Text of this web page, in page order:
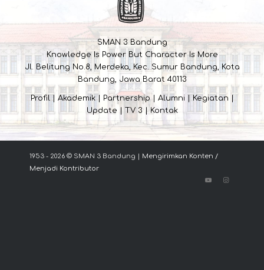
SMAN 3 Bandung
Knowledge Is Power But Character Is More
Jl. Belitung No.8, Merdeka, Kec. Sumur Bandung, Kota
Bandung, Jawa Barat 40113
Profil| Akademik| Partnership| Alumni Kegiatan
Update
TV 3|Kontak
1953 - 2026 © SMAN 3 Bandung | Mengirimkan Konten /
Menjadi Kontributor